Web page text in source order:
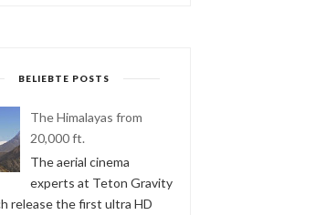
BELIEBTE POSTS
The Himalayas from
20,000 ft.
The aerial cinema
experts at Teton Gravity
release the first ultra HD